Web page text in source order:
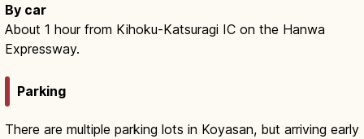
By car
About 1 hour from Kihoku-Katsuragi IC on the Hanwa
Expressway.
Parking
There are multiple parking lots in Koyasan, but arriving early